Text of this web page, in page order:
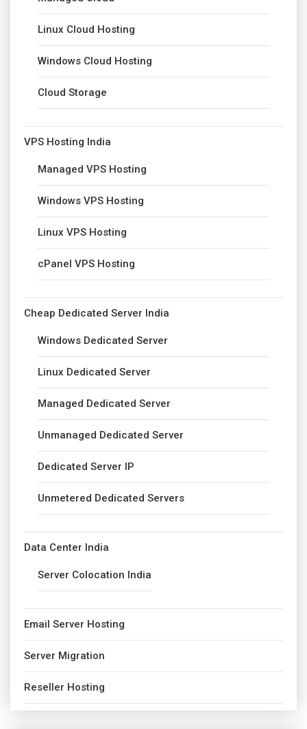
Linux Cloud Hosting
Windows Cloud Hosting
Cloud Storage
VPS Hosting India
Managed VPS Hosting
Windows VPS Hosting
Linux VPS Hosting
cPanel VPS Hosting
Cheap Dedicated Server India
Windows Dedicated Server
Linux Dedicated Server
Managed Dedicated Server
Unmanaged Dedicated Server
Dedicated Server IP
Unmetered Dedicated Servers
Data Center India
Server Colocation India
Email Server Hosting
Server Migration
Reseller Hosting